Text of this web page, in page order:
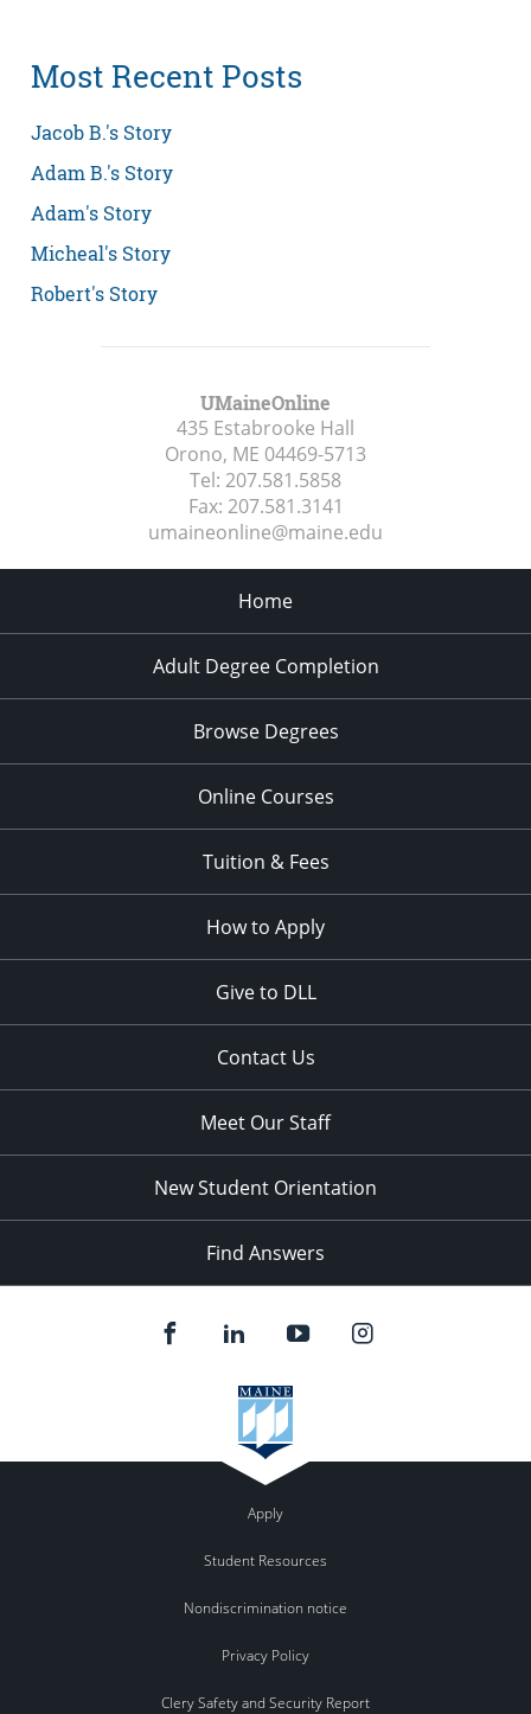
Most Recent Posts
Jacob B.'s Story
Adam B.'s Story
Adam's Story
Micheal's Story
Robert's Story
UMaineOnline
435 Estabrooke Hall
Orono, ME 04469-5713
Tel: 207.581.5858
Fax: 207.581.3141
umaineonline@maine.edu
Home
Adult Degree Completion
Browse Degrees
Online Courses
Tuition & Fees
How to Apply
Give to DLL
Contact Us
Meet Our Staff
New Student Orientation
Find Answers
Apply
Student Resources
Nondiscrimination notice
Privacy Policy
Clery Safety and Security Report